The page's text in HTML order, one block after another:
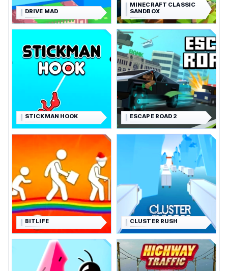
DRIVE MAD
MINECRAFT CLASSIC
SANDBOX
STICKMAN HOOK ESCAPE ROAD 2
BITLIFE CLUSTER RUSH